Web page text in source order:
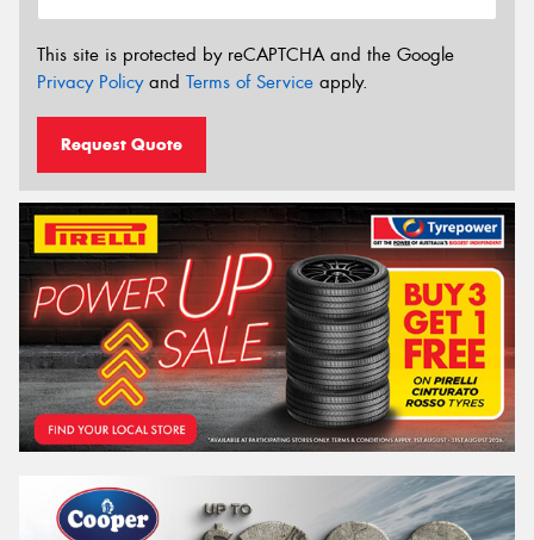
This site is protected by reCAPTCHA and the Google
Privacy Policyand Terms of Service apply.
Request Quote